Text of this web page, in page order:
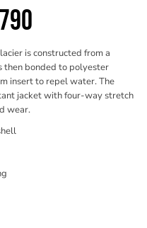
is constructed from a
then bonded to polyester
insert to repel water. The
jacket with four-way stretch
wear.